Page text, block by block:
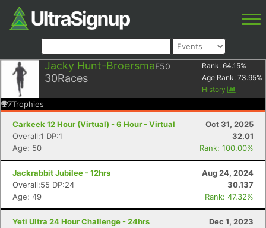
Jacky Hunt-BroersmaF50
30Races
Rank: 64.15%
Age Rank: 73.95%
History
7Trophies
Carkeek 12 Hour (Virtual) - 6 Hour - Virtual
Oct 31, 2025
Overall:1 DP:1
32.01
Age: 50
Rank: 100.00%
Jackrabbit Jubilee - 12hrs
Aug 24, 2024
Overall:55 DP:24
30.137
Age: 49
Rank: 47.32%
Yeti Ultra 24 Hour Challenge - 24hrs
Dec 1, 2023